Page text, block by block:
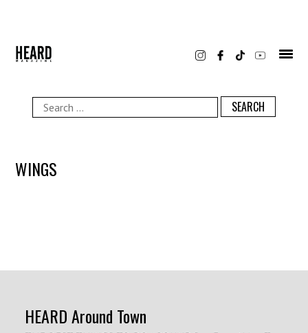
Search
for:
WINGS
HEARD Around Town